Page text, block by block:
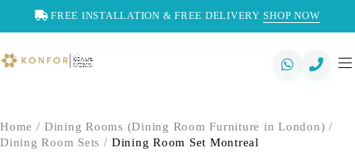
FREE INSTALLATION & FREE DELIVERY SHOP NOW
Home / Dining Rooms (Dining Room Furniture in London) /
Dining Room Sets / Dining Room Set Montreal